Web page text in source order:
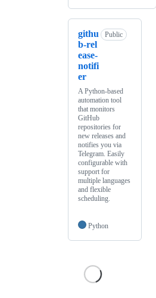
githu
b-rel
ease-
notifi
er
Public
A Python-based
automation tool
that monitors
GitHub
repositories for
new releases and
notifies you via
Telegram. Easily
configurable with
support for
multiple languages
and flexible
scheduling.
Python